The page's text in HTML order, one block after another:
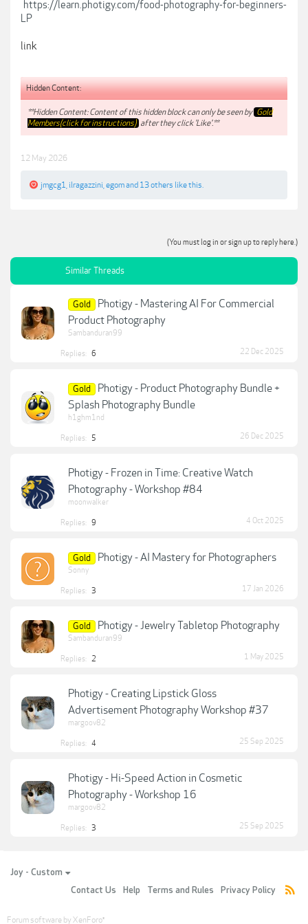
https://learn.photigy.com/food-photography-for-beginners-
LP
link
Hidden Content:
**Hidden Content: Content of this hidden block can only be seen by Gold
Members(click for instructions) after they click 'Like'.**
12 May 2026
jmgcg1 ilragazzini egomand 13 others like this.
(You must log in or sign up to reply here.)
Similar Threads
Gold
Photigy - Mastering AI For Commercial
Product Photography
Sambanduran99
Replies: 6 22 Dec 2025
Gold
Photigy - Product Photography Bundle +
Splash Photography Bundle
h1ghm1nd
Replies: 5 26 Dec 2025
Photigy - Frozen in Time: Creative Watch
Photography - Workshop #84
moonwalker
Replies: 9 4 Oct 2025
Gold Photigy - AI Mastery for Photographers
Sonny
Replies: 3 17 Jan 2026
Gold Photigy - Jewelry Tabletop Photography
Sambanduran99
Replies: 2 1 May 2025
Photigy - Creating Lipstick Gloss
Advertisement Photography Workshop #37
margoov82
Replies: 4 25 Sep 2025
Photigy - Hi-Speed Action in Cosmetic
Photography - Workshop 16
margoov82
Replies: 3 25 Sep 2025
Joy - Custom
Contact Us
Help Terms and Rules Privacy Policy
Forum software by XenForo®